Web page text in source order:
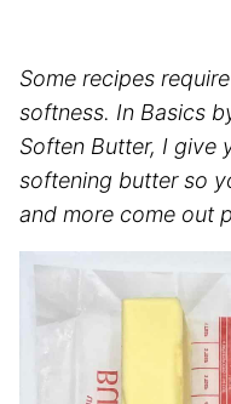
Some recipes
softness. In Basics
Soften Butter, I give
softening butter so
and more come out